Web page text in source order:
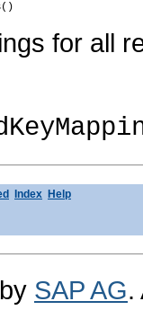
()
for all
Index Help
SAP AG.